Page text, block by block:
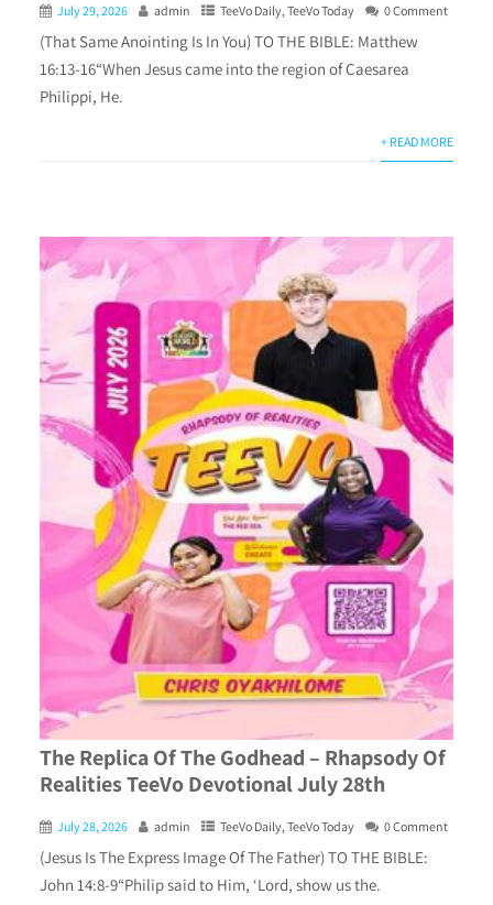
July 29, 2026 admin TeeVo Daily,TeeVo Today 0 Comment
(That Same Anointing Is In You) TO THE BIBLE: Matthew
16:13-16“When Jesus came into the region of Caesarea
Philippi, He.
+ READ MORE
The Replica Of The Godhead – Rhapsody Of
Realities TeeVo Devotional July 28th
July 28, 2026 admin TeeVo Daily,TeeVo Today 0 Comment
(Jesus Is The Express Image Of The Father) TO THE BIBLE:
John 14:8-9“Philip said to Him, ‘Lord, show us the.